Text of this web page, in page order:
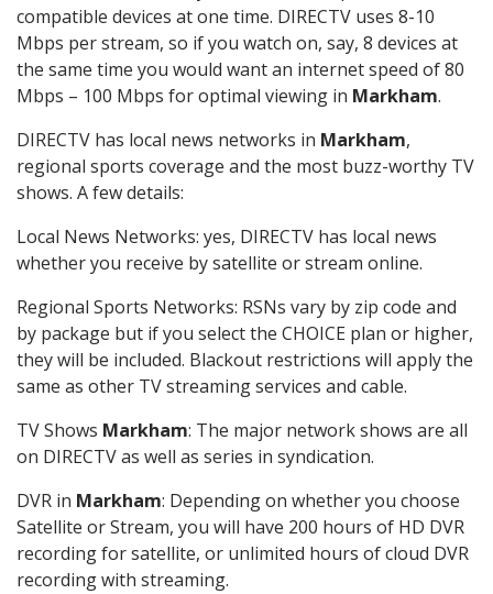
compatible devices at one time. DIRECTV uses 8-10
Mbps per stream, so if you watch on, say, 8 devices at
the same time you would want an internet speed of 80
Mbps – 100 Mbps for optimal viewing in Markham.
DIRECTV has local news networks in Markham,
regional sports coverage and the most buzz-worthy TV
shows. A few details:
Local News Networks: yes, DIRECTV has local news
whether you receive by satellite or stream online.
Regional Sports Networks: RSNs vary by zip code and
by package but if you select the CHOICE plan or higher,
they will be included. Blackout restrictions will apply the
same as other TV streaming services and cable.
TV Shows Markham: The major network shows are all
on DIRECTV as well as series in syndication.
DVR in Markham: Depending on whether you choose
Satellite or Stream, you will have 200 hours of HD DVR
recording for satellite, or unlimited hours of cloud DVR
recording with streaming.